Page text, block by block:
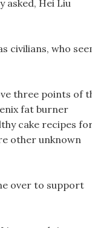
asked, Hei Liu
civilians, who
three points of
fat burner
cake recipes
other unknown
over to support